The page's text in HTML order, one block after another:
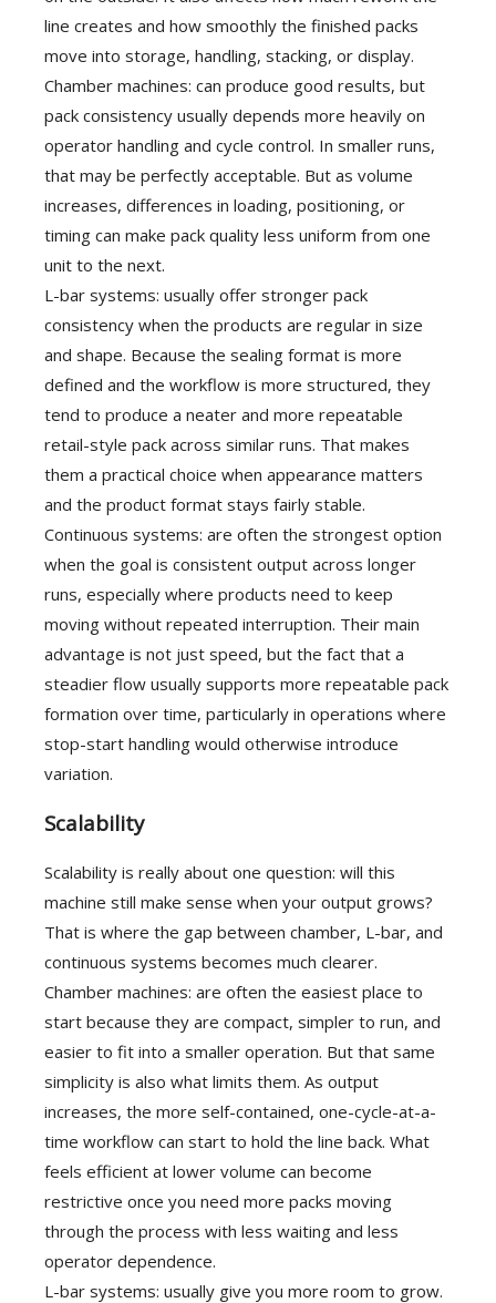
line creates and how smoothly the finished packs
move into storage, handling, stacking, or display.
Chamber machines: can produce good results, but
pack consistency usually depends more heavily on
operator handling and cycle control. In smaller runs,
that may be perfectly acceptable. But as volume
increases, differences in loading, positioning, or
timing can make pack quality less uniform from one
unit to the next.
L-bar systems: usually offer stronger pack
consistency when the products are regular in size
and shape. Because the sealing format is more
defined and the workflow is more structured, they
tend to produce a neater and more repeatable
retail-style pack across similar runs. That makes
them a practical choice when appearance matters
and the product format stays fairly stable.
Continuous systems: are often the strongest option
when the goal is consistent output across longer
runs, especially where products need to keep
moving without repeated interruption. Their main
advantage is not just speed, but the fact that a
steadier flow usually supports more repeatable pack
formation over time, particularly in operations where
stop-start handling would otherwise introduce
variation.
Scalability
Scalability is really about one question: will this
machine still make sense when your output grows?
That is where the gap between chamber, L-bar, and
continuous systems becomes much clearer.
Chamber machines: are often the easiest place to
start because they are compact, simpler to run, and
easier to fit into a smaller operation. But that same
simplicity is also what limits them. As output
increases, the more self-contained, one-cycle-at-a-
time workflow can start to hold the line back. What
feels efficient at lower volume can become
restrictive once you need more packs moving
through the process with less waiting and less
operator dependence.
L-bar systems: usually give you more room to grow.